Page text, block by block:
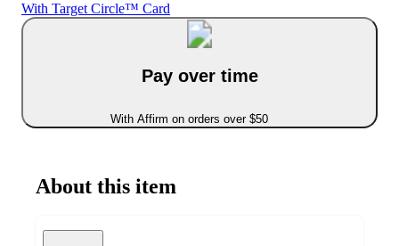
With Target Circle™ Card
Pay over time
With Affirm on orders over $50
About this item